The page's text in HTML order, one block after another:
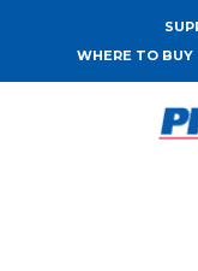
WHERE TO BUY